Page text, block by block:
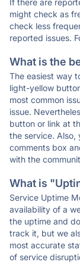
If there are
might check as
check less
reported issues.
What is the
The easiest way
light-yellow
most common
issue.
button or link at
the service. Also,
comments box
with the
What is
Service Uptime
availability of a
the uptime and
track it, but we
most accurate
of service